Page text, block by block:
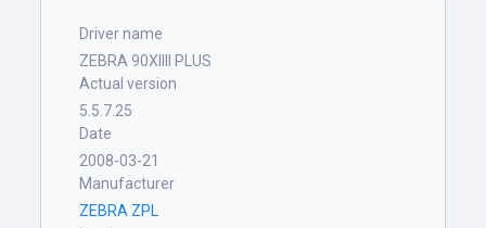
Driver name
ZEBRA 90XIIII PLUS
Actual version
5.5.7.25
Date
2008-03-21
Manufacturer
ZEBRA ZPL